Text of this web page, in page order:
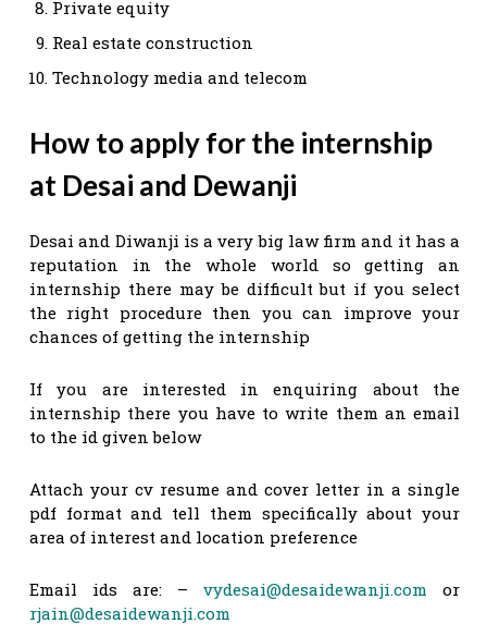
Private equity
Real estate construction
Technology media and telecom
How to apply for the internship
at Desai and Dewanji
Desai and Diwanji is a very big law firm and it has a
reputation in the whole world so getting an
internship there may be difficult but if you select
the right procedure then you can improve your
chances of getting the internship
If you are interested in enquiring about the
internship there you have to write them an email
to the id given below
Attach your cv resume and cover letter in a single
pdf format and tell them specifically about your
area of interest and location preference
Email ids are: – vydesai@desaidewanji.com or
rjain@desaidewanji.com